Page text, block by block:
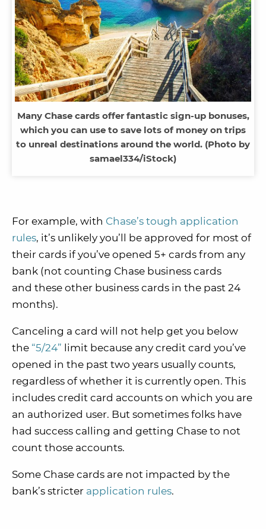
Many Chase cards offer fantastic sign-up bonuses,
which you can use to save lots of money on trips
to unreal destinations around the world. (Photo by
samael334/iStock)
For example, with Chase’s tough application
rules, it’s unlikely you’ll be approved for most of
their cards if you’ve opened 5+ cards from any
bank (not counting Chase business cards
and these other business cards in the past 24
months).
Canceling a card will not help get you below
the “5/24” limit because any credit card you’ve
opened in the past two years usually counts,
regardless of whether it is currently open. This
includes credit card accounts on which you are
an authorized user. But sometimes folks have
had success calling and getting Chase to not
count those accounts.
Some Chase cards are not impacted by the
bank’s stricter application rules.